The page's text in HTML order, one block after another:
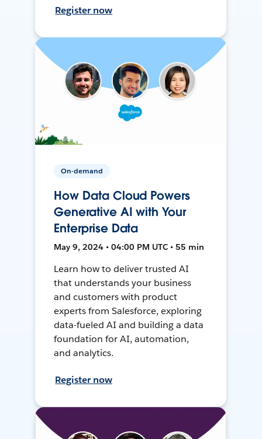
Register now
On-demand
How Data Cloud Powers
Generative AI with Your
Enterprise Data
May 9, 2024 • 04:00 PM UTC • 55 min
Learn how to deliver trusted AI
that understands your business
and customers with product
experts from Salesforce, exploring
data-fueled AI and building a data
foundation for AI, automation,
and analytics.
Register now